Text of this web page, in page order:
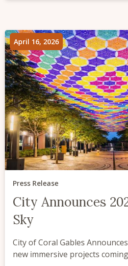
April 16, 2026
Press Release
City Announces
Sky
City of Coral Gables
new immersive projects